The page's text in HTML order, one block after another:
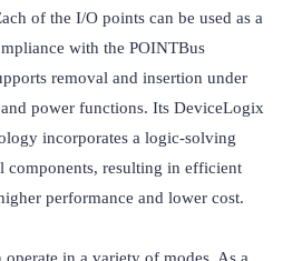
of the I/O points can be used as a
with the POINTBus
removal and insertion under
power functions. Its DeviceLogix
incorporates a logic-solving
resulting in efficient
performance and lower cost.